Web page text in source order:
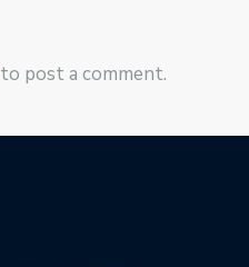
to post a comment.